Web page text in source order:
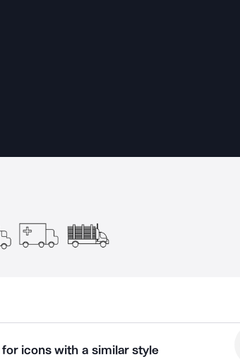
icons with a similar style